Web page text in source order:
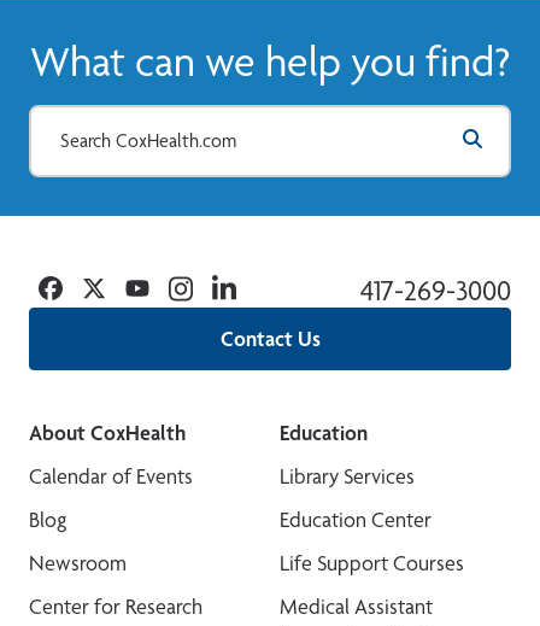
What can we help you find?
Contact Us
417-269-3000
Facebook
TwitterYouTubeInstagramLinkedin
About CoxHealth
Calendar of Events
Blog
Newsroom
Center for Research
Education
Library Services
Education Center
Life Support Courses
Medical Assistant